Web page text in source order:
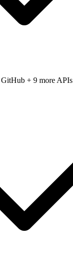
GitHub + 9 more APIs